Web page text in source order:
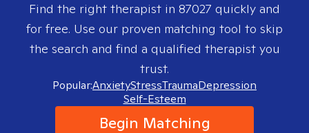
Find the right therapist in 87027 quickly and
for free. Use our proven matching tool to skip
the search and find a qualified therapist you
trust.
Popular:AnxietyStressTraumaDepression
Self-Esteem
Begin Matching